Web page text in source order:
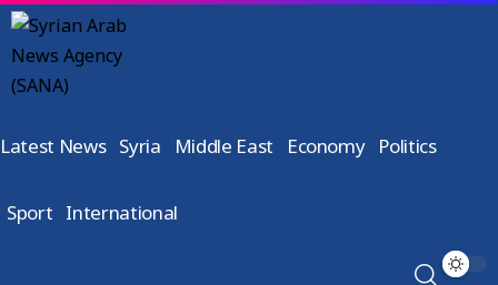
Latest News Syria Middle East Economy Politics
Sport International